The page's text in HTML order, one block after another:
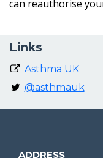
can reauthorise
Links
Asthma UK
@asthmauk
ADDRESS